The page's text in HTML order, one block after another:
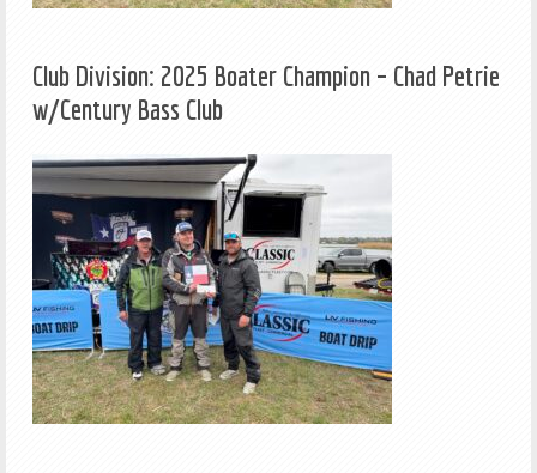
Club Division: 2025 Boater Champion – Chad Petrie
w/Century Bass Club